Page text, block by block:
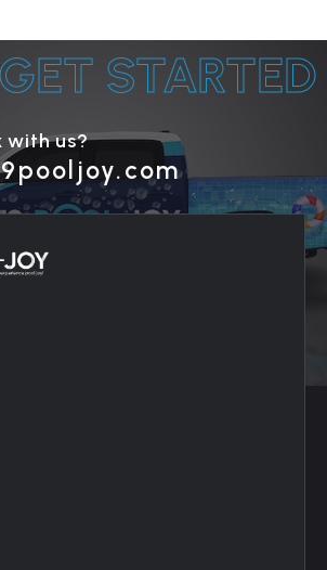
GET STARTED
with us?